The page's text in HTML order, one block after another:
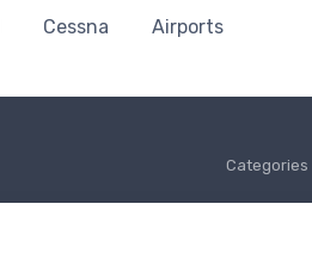
Cessna Airports
Categories